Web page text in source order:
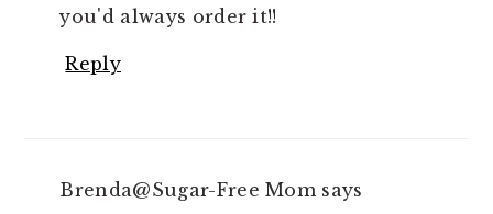
you'd always order it!!
Reply
Brenda@Sugar-Free Mom says